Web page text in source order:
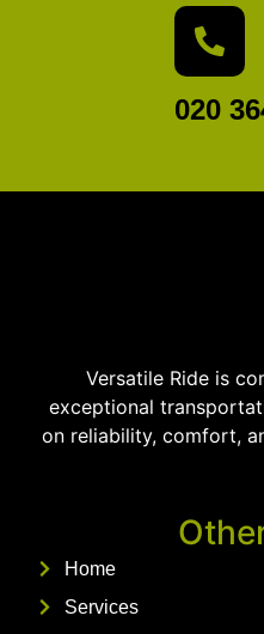
020
Versatile Ride is
exceptional
on reliability, comfort,
Home
Services